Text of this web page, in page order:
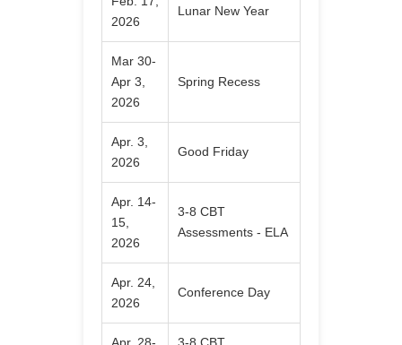
2026
Lunar New Year
Mar 30-
Apr 3,
2026
Spring Recess
Apr. 3,
2026
Good Friday
Apr. 14-
15,
2026
3-8 CBT
Assessments - ELA
Apr. 24,
2026
Conference Day